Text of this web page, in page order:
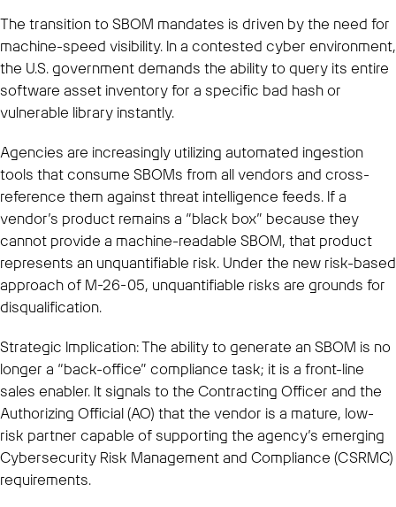
The transition to SBOM mandates is driven by the need for
machine-speed visibility. In a contested cyber environment,
the U.S. government demands the ability to query its entire
software asset inventory for a specific bad hash or
vulnerable library instantly.
Agencies are increasingly utilizing automated ingestion
tools that consume SBOMs from all vendors and cross-
reference them against threat intelligence feeds. If a
vendor’s product remains a “black box” because they
cannot provide a machine-readable SBOM, that product
represents an unquantifiable risk. Under the new risk-based
approach of M-26-05, unquantifiable risks are grounds for
disqualification.
Strategic Implication: The ability to generate an SBOM is no
longer a “back-office” compliance task; it is a front-line
sales enabler. It signals to the Contracting Officer and the
Authorizing Official (AO) that the vendor is a mature, low-
risk partner capable of supporting the agency’s emerging
Cybersecurity Risk Management and Compliance (CSRMC)
requirements.